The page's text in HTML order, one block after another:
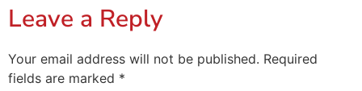
Leave a Reply
Your email address will not be published. Required
fields are marked *